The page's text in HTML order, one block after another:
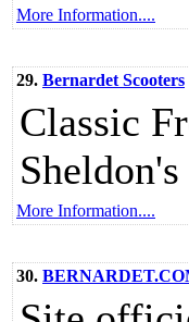
More Information....
29. Bernardet Scooters
Classic
More Information....
30.